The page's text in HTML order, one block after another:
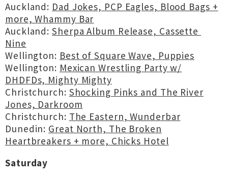
Auckland: Dad Jokes, PCP Eagles, Blood Bags +
more, Whammy Bar
Auckland:Sherpa Album Release, Cassette
Nine
Wellington: Best of Square Wave, Puppies
Wellington: Mexican Wrestling Party w/
DHDFDs, Mighty Mighty
Christchurch: Shocking Pinks and The River
Jones, Darkroom
Christchurch: The Eastern, Wunderbar
Dunedin: Great North, The Broken
Heartbreakers + more, Chicks Hotel
Saturday